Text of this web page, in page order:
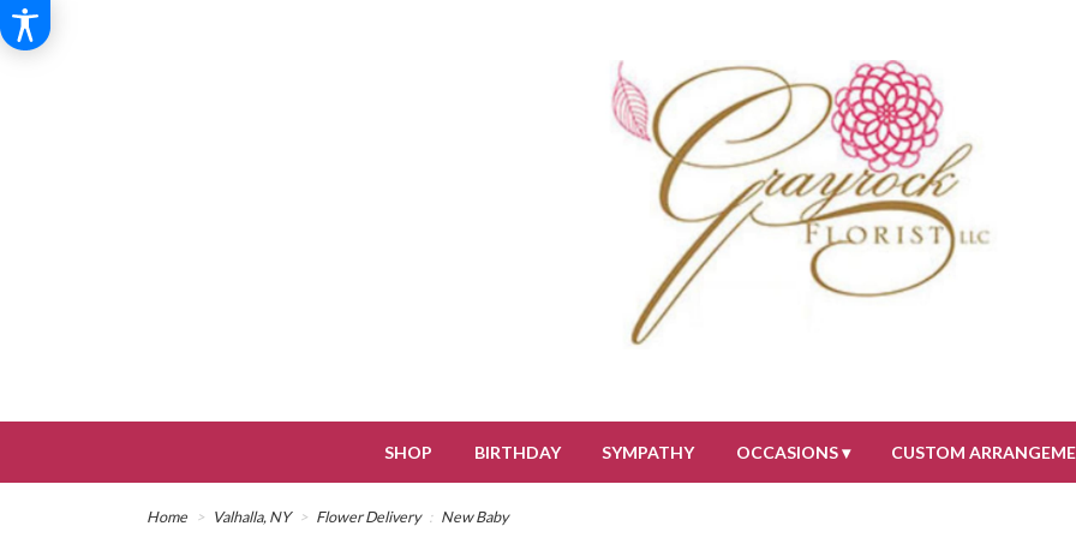
SHOP BIRTHDAY SYMPATHY OCCASIONS ▾ CUSTOM
Home Valhalla, NY Flower Delivery New Baby